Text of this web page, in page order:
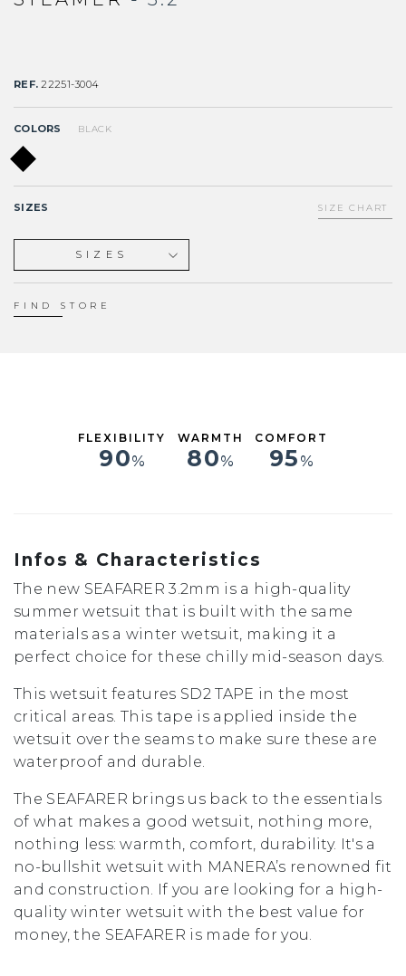
REF. 22251-3004
COLORS BLACK
SIZES SIZE CHART
SIZES
XS
S
FIND STORE
FLEXIBILITY
90%
WARMTH
80%
COMFORT
95 %
Infos & Characteristics
The new SEAFARER 3.2mm is a high-quality
summer wetsuit that is built with the same
materials as a winter wetsuit, making it a
perfect choice for these chilly mid-season days.
This wetsuit features SD2 TAPE in the most
critical areas. This tape is applied inside the
wetsuit over the seams to make sure these are
waterproof and durable.
The SEAFARER brings us back to the essentials
of what makes a good wetsuit, nothing more,
nothing less: warmth, comfort, durability. It's a
no-bullshit wetsuit with MANERA’s renowned fit
and construction. If you are looking for a high-
quality winter wetsuit with the best value for
money, the SEAFARER is made for you.